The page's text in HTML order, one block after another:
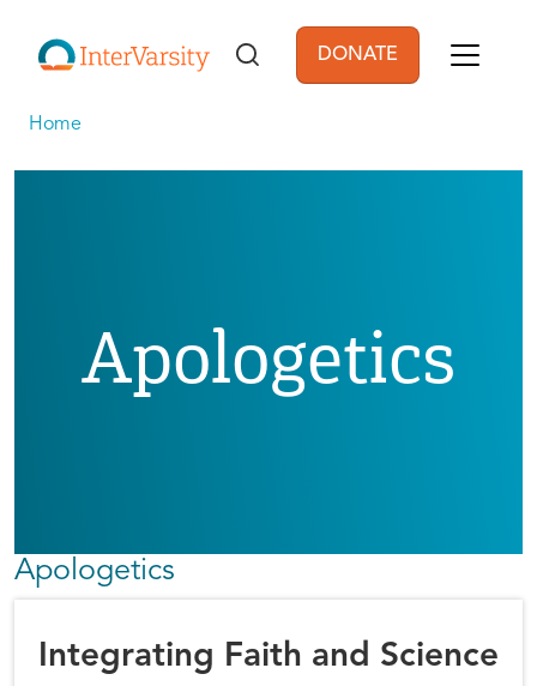
User account
DONATE
Home
Apologetics
Apologetics
Integrating Faith and Science